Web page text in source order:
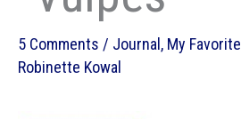
5 Comments / Journal , My
Robinette Kowal